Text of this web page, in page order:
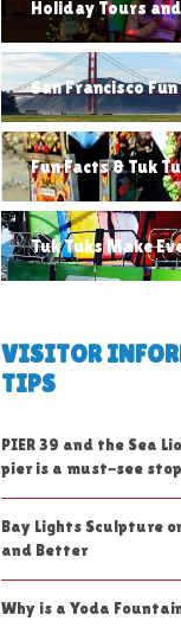
Holiday Tours
San Francisco
Fun Facts & Tuk
Tuk Tuks Make
VISITOR
TIPS
PIER 39 and the Sea
pier is a must-see stop
Bay Lights Sculpture
and Better
Why is a Yoda